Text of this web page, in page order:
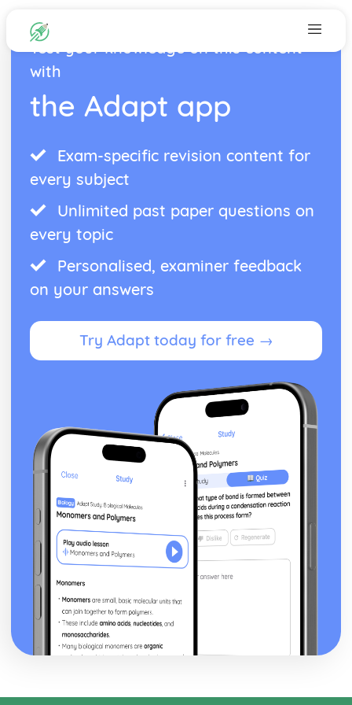
Test your knowledge on this content
with
the Adapt app
Exam-specific revision content for
every subject
Unlimited past paper questions on
every topic
Personalised, examiner feedback
on your answers
Try Adapt today for free →